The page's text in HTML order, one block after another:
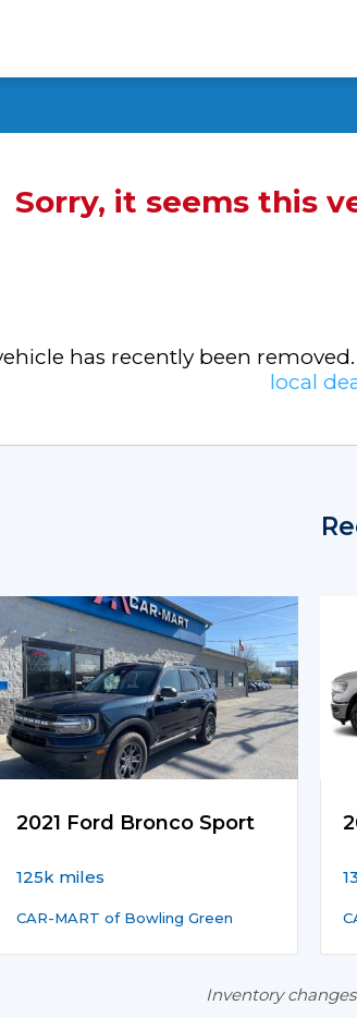
Sorry, it seems this
has recently been
local
2021 Ford Bronco Sport
125k miles
CAR-MART of Bowling Green
Inventory